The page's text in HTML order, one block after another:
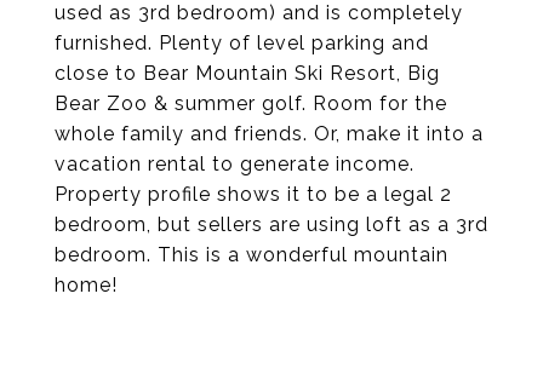
used as 3rd bedroom) and is completely
furnished. Plenty of level parking and
close to Bear Mountain Ski Resort, Big
Bear Zoo & summer golf. Room for the
whole family and friends. Or, make it into a
vacation rental to generate income.
Property profile shows it to be a legal 2
bedroom, but sellers are using loft as a 3rd
bedroom. This is a wonderful mountain
home!